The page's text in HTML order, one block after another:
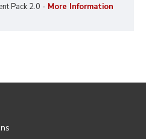
Pack 2.0 - More Information